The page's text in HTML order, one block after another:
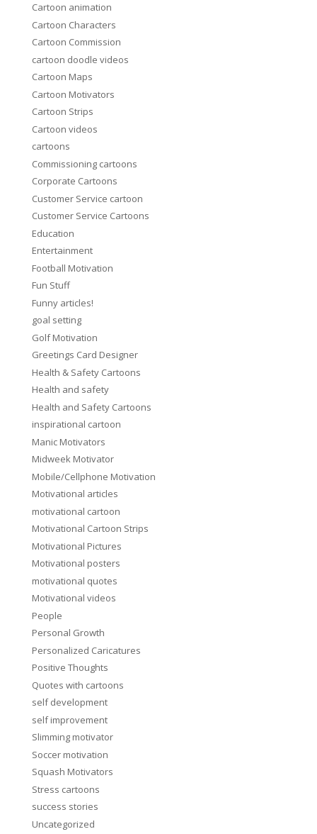
Cartoon animation
Cartoon Characters
Cartoon Commission
cartoon doodle videos
Cartoon Maps
Cartoon Motivators
Cartoon Strips
Cartoon videos
cartoons
Commissioning cartoons
Corporate Cartoons
Customer Service cartoon
Customer Service Cartoons
Education
Entertainment
Football Motivation
Fun Stuff
Funny articles!
goal setting
Golf Motivation
Greetings Card Designer
Health & Safety Cartoons
Health and safety
Health and Safety Cartoons
inspirational cartoon
Manic Motivators
Midweek Motivator
Mobile/Cellphone Motivation
Motivational articles
motivational cartoon
Motivational Cartoon Strips
Motivational Pictures
Motivational posters
motivational quotes
Motivational videos
People
Personal Growth
Personalized Caricatures
Positive Thoughts
Quotes with cartoons
self development
self improvement
Slimming motivator
Soccer motivation
Squash Motivators
Stress cartoons
success stories
Uncategorized